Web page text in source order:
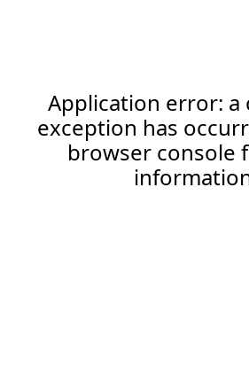
Application error: a
exception has
browser console